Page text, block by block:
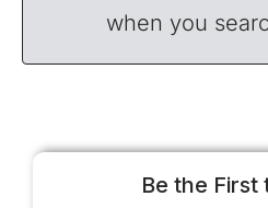
when you
Be the First